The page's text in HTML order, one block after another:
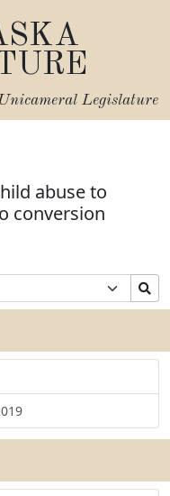
Legislature
abuse to
conversion